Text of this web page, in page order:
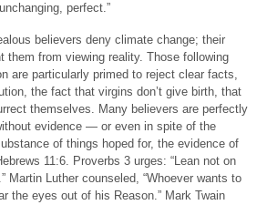
perfect.”
believers deny climate change; their
them from viewing reality. Those following
are particularly primed to reject clear facts,
the fact that virgins don’t give birth, that
themselves. Many believers are perfectly
evidence — or even in spite of the
of things hoped for, the evidence of
11:6. Proverbs 3 urges: “Lean not on
Martin Luther counseled, “Whoever wants to
the eyes out of his Reason.” Mark Twain